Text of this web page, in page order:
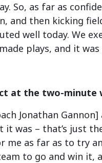
So, as far as
and then kicking
well today. We
plays, and it was
at the two-minute
Jonathan
it was – that’s just
me as far as to try
to go and win it,